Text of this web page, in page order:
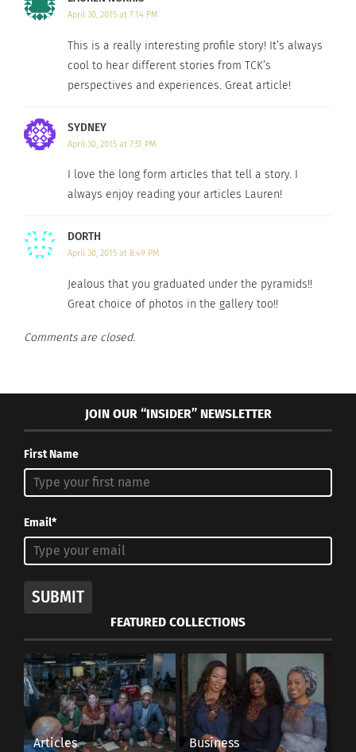
VISUAL: Dance around
Celebrity Military Brats
May 21, 2014
In "Articles"
Basketball Great
April 30, 2015 at 7:14 PM
This is a really interesting profile story! It’s always
cool to hear different stories from TCK’s
perspectives and experiences. Great article!
SYDNEY
April 30, 2015 at 7:51 PM
I love the long form articles that tell a story. I
always enjoy reading your articles Lauren!
DORTH
April 30, 2015 at 8:49 PM
Jealous that you graduated under the pyramids!!
Great choice of photos in the gallery too!!
Comments are closed.
JOIN OUR “INSIDER” NEWSLETTER
First Name
Email*
SUBMIT
FEATURED COLLECTIONS
Articles Business